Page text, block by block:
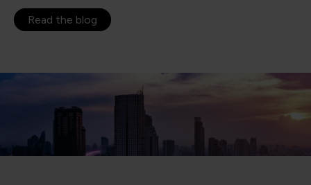
Read the blog